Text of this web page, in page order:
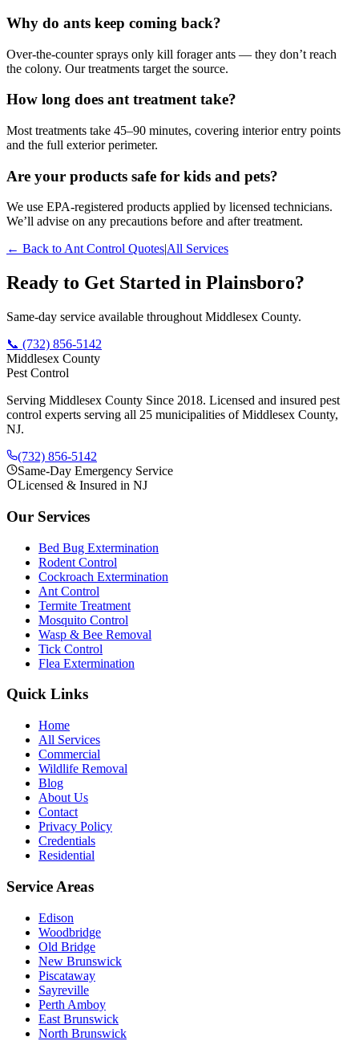
Why do ants keep coming back?
Over-the-counter sprays only kill forager ants — they don’t reach
the colony. Our treatments target the source.
How long does ant treatment take?
Most treatments take 45–90 minutes, covering interior entry points
and the full exterior perimeter.
Are your products safe for kids and pets?
We use EPA-registered products applied by licensed technicians.
We’ll advise on any precautions before and after treatment.
← Back toAnt Control QuotesAll Services
Ready to Get Started in Plainsboro?
Same-day service available throughout Middlesex County.
📞 (732) 856-5142
Middlesex County
Pest Control
Serving Middlesex County Since 2018. Licensed and insured pest
control experts serving all 25 municipalities of Middlesex County,
NJ.
(732) 856-5142
Same-Day Emergency Service
Licensed & Insured in NJ
Our Services
Bed Bug Extermination
Rodent Control
Cockroach Extermination
Ant Control
Termite Treatment
Mosquito Control
Wasp & Bee Removal
Tick Control
Flea Extermination
Quick Links
Home
All Services
Commercial
Wildlife Removal
Blog
About Us
Contact
Privacy Policy
Credentials
Residential
Service Areas
Edison
Woodbridge
Old Bridge
New Brunswick
Piscataway
Sayreville
Perth Amboy
East Brunswick
North Brunswick